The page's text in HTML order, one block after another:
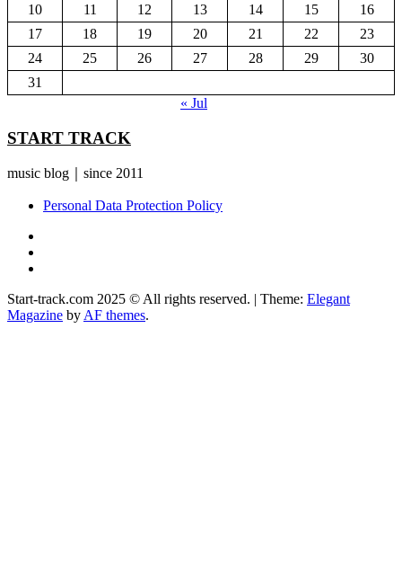
10
11 12 13 14 15
16
17
18 19 20 21 22
23
24
25 26 27 28 29
30
31
« Jul
START TRACK
music blog｜since 2011
Personal Data Protection Policy
Start-track.com 2025 © All rights reserved. | Theme: Elegant
Magazine by AF themes.